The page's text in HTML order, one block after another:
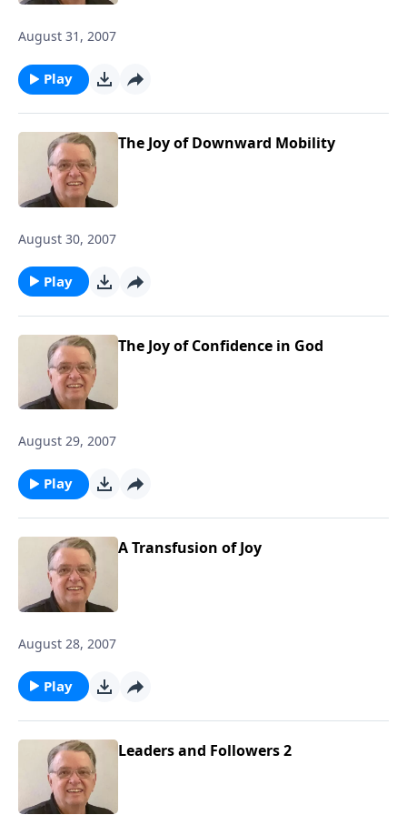
August 31, 2007
Play
The Joy of Downward Mobility
August 30, 2007
Play
The Joy of Confidence in God
August 29, 2007
Play
A Transfusion of Joy
August 28, 2007
Play
Leaders and Followers 2